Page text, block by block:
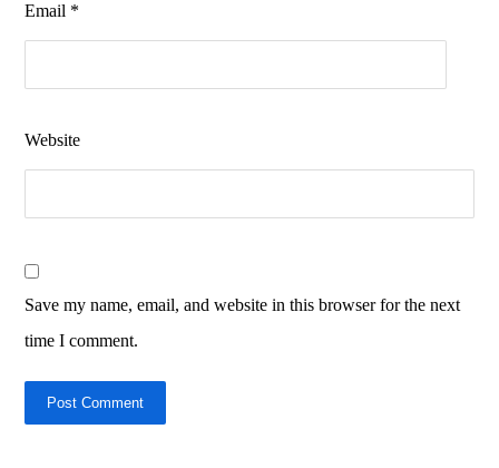
Email *
Website
Save my name, email, and website in this browser for the next
time I comment.
Post Comment